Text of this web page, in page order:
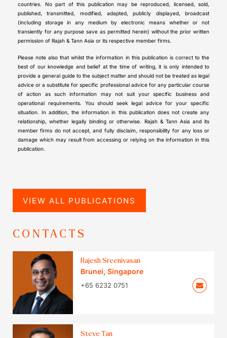
countries. No part of this publication may be reproduced, licensed, sold,
published, transmitted, modified, adapted, publicly displayed, broadcast
(including storage in any medium by electronic means whether or not
transiently for any purpose save as permitted herein) without the prior written
permission of Rajah & Tann Asia or its respective member firms.
Please note also that whilst the information in this publication is correct to the
best of our knowledge and belief at the time of writing, it is only intended to
provide a general guide to the subject matter and should not be treated as legal
advice or a substitute for specific professional advice for any particular course
of action as such information may not suit your specific business and
operational requirements. You should seek legal advice for your specific
situation. In addition, the information in this publication does not create any
relationship, whether legally binding or otherwise. Rajah & Tann Asia and its
member firms do not accept, and fully disclaim, responsibility for any loss or
damage which may result from accessing or relying on the information in this
publication.
VIEW ALL PUBLICATIONS
CONTACTS
Rajesh Sreenivasan
Brunei, Singapore
+65 6232 0751
Steve Tan